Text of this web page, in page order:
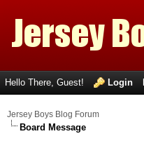
Hello There, Guest! Login
Jersey Boys Blog Forum
Board Message